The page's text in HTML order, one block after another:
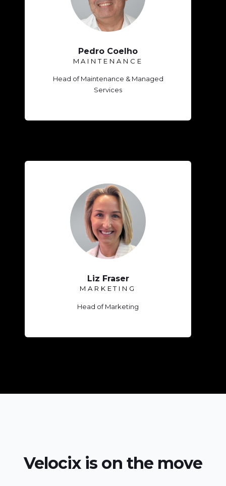
Pedro Coelho
MAINTENANCE
Head of Maintenance & Managed
Services
Liz Fraser
MARKETING
Head of Marketing
Velocix is on the move